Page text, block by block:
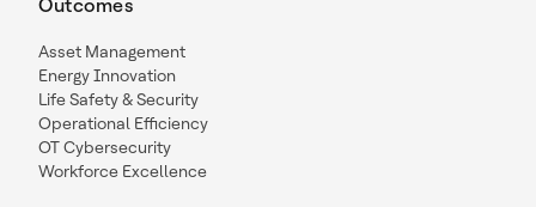
Outcomes
Asset Management
Energy Innovation
Life Safety & Security
Operational Efficiency
OT Cybersecurity
Workforce Excellence